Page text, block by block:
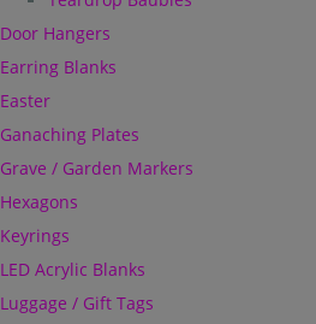
Door Hangers
Earring Blanks
Easter
Ganaching Plates
Grave / Garden Markers
Hexagons
Keyrings
LED Acrylic Blanks
Luggage / Gift Tags